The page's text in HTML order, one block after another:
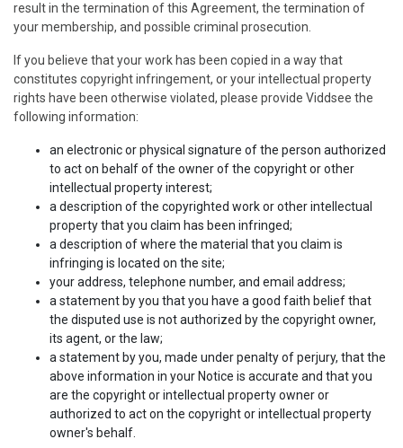
result in the termination of this Agreement, the termination of
your membership, and possible criminal prosecution.
If you believe that your work has been copied in a way that
constitutes copyright infringement, or your intellectual property
rights have been otherwise violated, please provide Viddsee the
following information:
an electronic or physical signature of the person authorized
to act on behalf of the owner of the copyright or other
intellectual property interest;
a description of the copyrighted work or other intellectual
property that you claim has been infringed;
a description of where the material that you claim is
infringing is located on the site;
your address, telephone number, and email address;
a statement by you that you have a good faith belief that
the disputed use is not authorized by the copyright owner,
its agent, or the law;
a statement by you, made under penalty of perjury, that the
above information in your Notice is accurate and that you
are the copyright or intellectual property owner or
authorized to act on the copyright or intellectual property
owner's behalf.